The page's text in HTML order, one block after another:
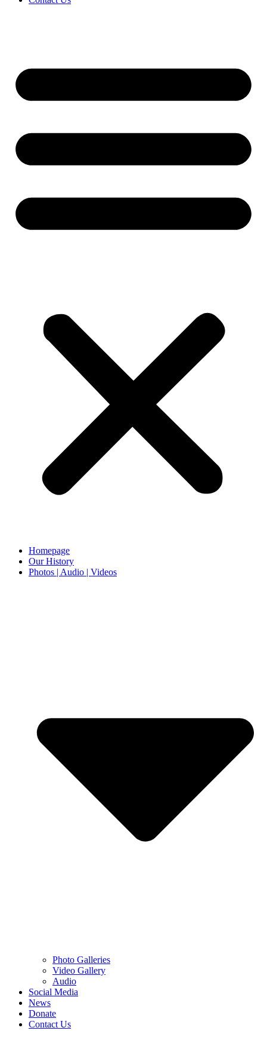
Homepage
Our History
Photos | Audio | Videos
Photo Galleries
Video Gallery
Audio
Social Media
News
Donate
Contact Us